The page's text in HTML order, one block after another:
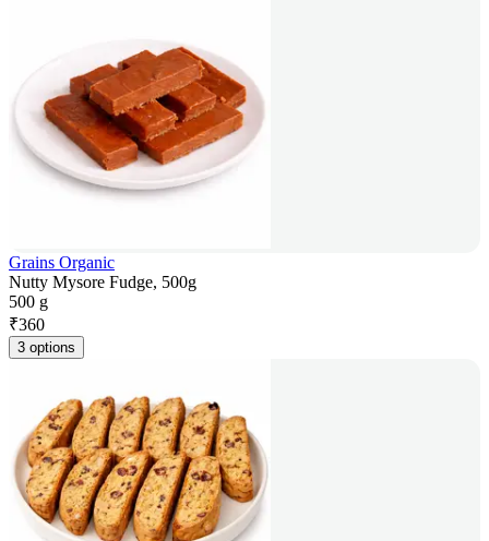
Grains Organic
Nutty Mysore Fudge, 500g
500 g
₹360
3 options